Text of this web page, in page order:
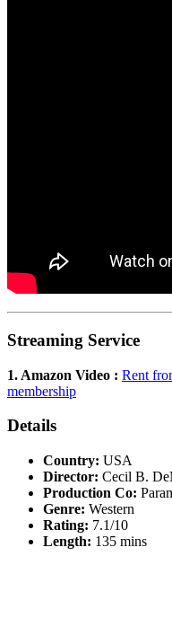
Streaming Service
1. Amazon Video : Rent
membership
Details
Country: USA
Director: Cecil B.
Production Co:
Genre: Western
Rating: 7.1/10
Length: 135 mins